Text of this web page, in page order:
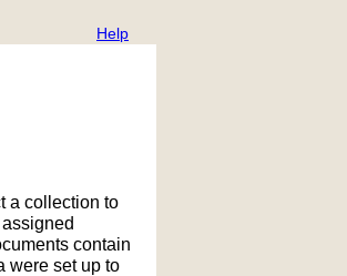
Help
a collection to
contain
were set up to